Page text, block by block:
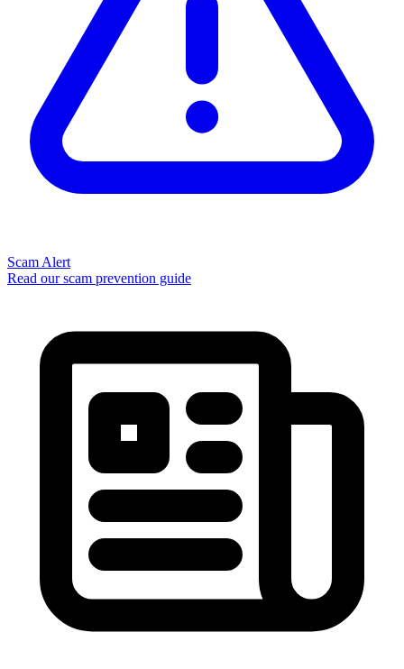
Scam Alert
Read our scam prevention guide